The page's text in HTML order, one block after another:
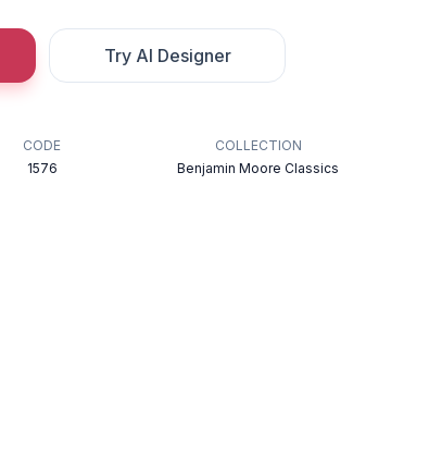
Try AI Designer
CODE
1576
COLLECTION
Benjamin Moore Classics